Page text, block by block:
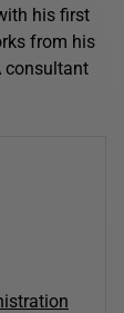
his first
from his
consultant